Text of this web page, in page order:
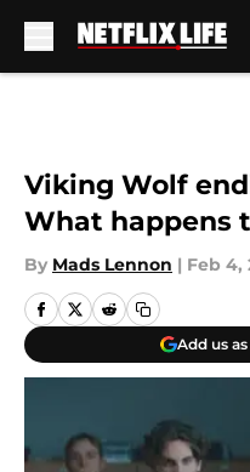
Viking Wolf
What happens
By Mads Lennon | Feb 4,
Add us